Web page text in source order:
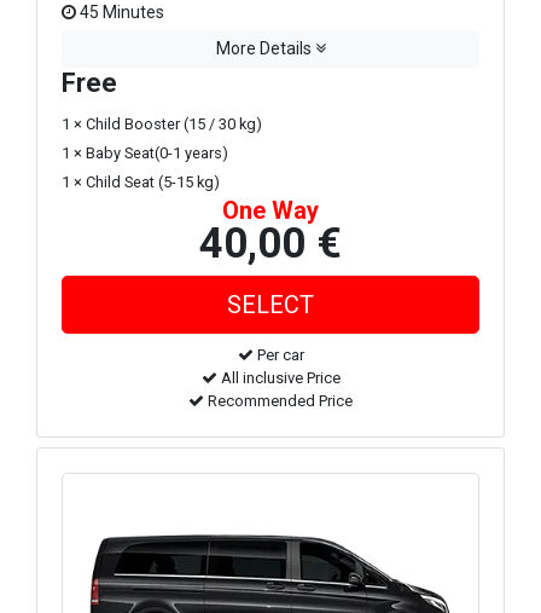
45 Minutes
More Details
Free
1 × Child Booster (15 / 30 kg)
1 × Baby Seat(0-1 years)
1 × Child Seat (5-15 kg)
One Way
40,00 €
Per car
All inclusive Price
Recommended Price